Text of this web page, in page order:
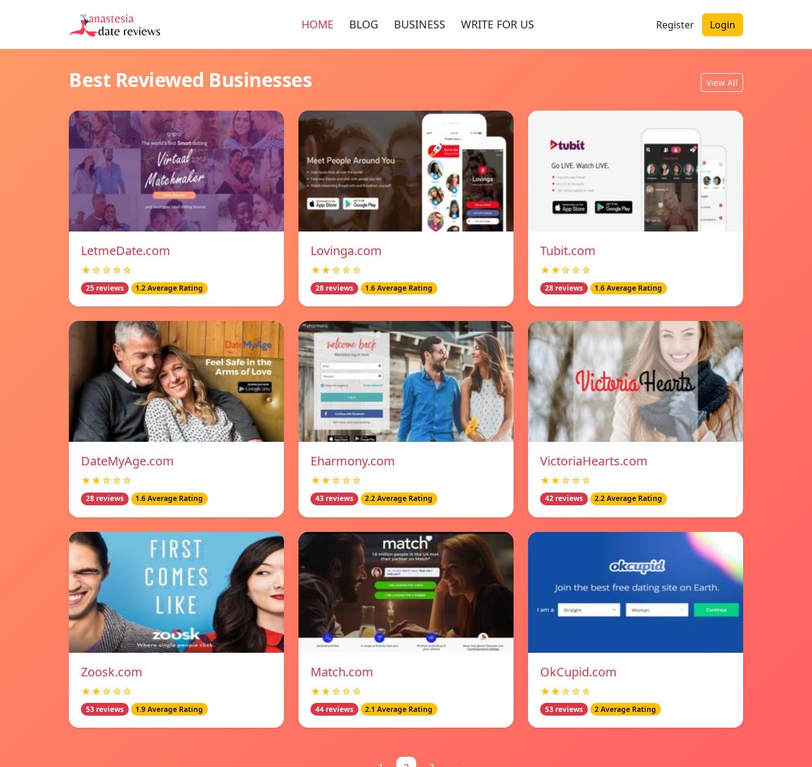
HOME BLOG BUSINESS WRITE FOR US Register Login
Best Reviewed Businesses View All
LetmeDate.com
★☆☆☆☆
25 reviews 1.2 Average Rating
Lovinga.com
★★☆☆☆
28 reviews 1.6 Average Rating
Tubit.com
★★☆☆☆
28 reviews 1.6 Average Rating
DateMyAge.com
★★☆☆☆
28 reviews 1.6 Average Rating
Eharmony.com
★★☆☆☆
43 reviews 2.2 Average Rating
VictoriaHearts.com
★★☆☆☆
42 reviews 2.2 Average Rating
Zoosk.com
★★☆☆☆
53 reviews 1.9 Average Rating
Match.com
★★☆☆☆
44 reviews 2.1 Average Rating
OkCupid.com
★★☆☆☆
53 reviews 2 Average Rating